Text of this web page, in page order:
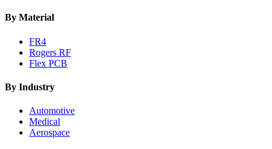
By Material
FR4
Rogers RF
Flex PCB
By Industry
Automotive
Medical
Aerospace